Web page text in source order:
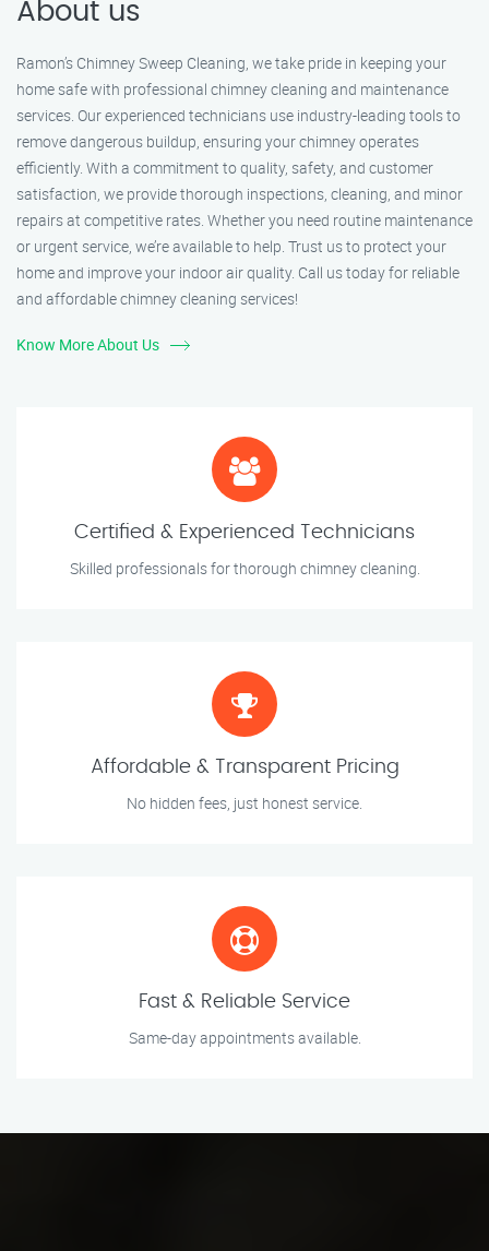
About us
Ramon’s Chimney Sweep Cleaning, we take pride in keeping your
home safe with professional chimney cleaning and maintenance
services. Our experienced technicians use industry-leading tools to
remove dangerous buildup, ensuring your chimney operates
efficiently. With a commitment to quality, safety, and customer
satisfaction, we provide thorough inspections, cleaning, and minor
repairs at competitive rates. Whether you need routine maintenance
or urgent service, we’re available to help. Trust us to protect your
home and improve your indoor air quality. Call us today for reliable
and affordable chimney cleaning services!
Know More About Us
Certified & Experienced Technicians
Skilled professionals for thorough chimney cleaning.
Affordable & Transparent Pricing
No hidden fees, just honest service.
Fast & Reliable Service
Same-day appointments available.